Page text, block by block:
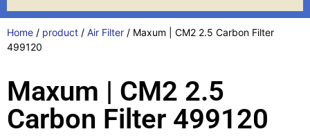
Home / product / Air Filter / Maxum | CM2 2.5 Carbon Filter
499120
Maxum | CM2 2.5
Carbon Filter 499120